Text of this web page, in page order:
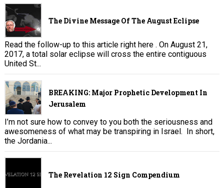
The Divine Message Of The August Eclipse
Read the follow-up to this article right here . On August 21,
2017, a total solar eclipse will cross the entire contiguous
United St...
BREAKING: Major Prophetic Development In
Jerusalem
I’m not sure how to convey to you both the seriousness and
awesomeness of what may be transpiring in Israel. In short,
the Jordania...
The Revelation 12 Sign Compendium